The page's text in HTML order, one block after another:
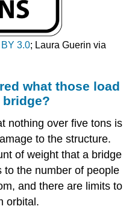
3.0; Laura Guerin via
what those load
nothing over five tons is
to the structure.
of weight that a bridge
to the number of people
and there are limits to
orbital.